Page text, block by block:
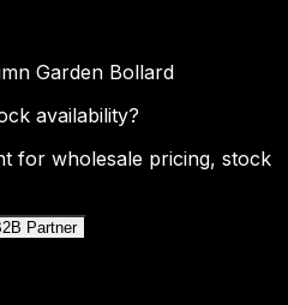
Garden Bollard
availability?
for wholesale pricing, stock
Partner